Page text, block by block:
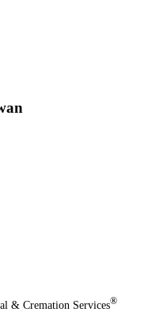
& Cremation Services®